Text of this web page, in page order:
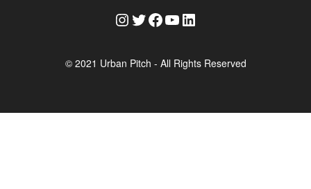
InstagramTwitter Facebook YouTube LinkedIn
© 2021 Urban Pitch - All Rights Reserved